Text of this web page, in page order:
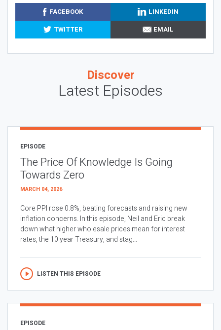
FACEBOOK
LINKEDIN
TWITTER
EMAIL
Discover
Latest Episodes
EPISODE
The Price Of Knowledge Is Going
Towards Zero
MARCH 04, 2026
Core PPI rose 0.8%, beating forecasts and raising new
inflation concerns. In this episode, Neil and Eric break
down what higher wholesale prices mean for interest
rates, the 10 year Treasury, and stag...
LISTEN THIS EPISODE
EPISODE